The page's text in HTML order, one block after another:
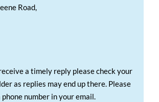
Road,
a timely reply please check your
as replies may end up there. Please
number in your email.